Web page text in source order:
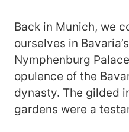
Back in Munich, we
ourselves in
Nymphenburg
opulence of the
dynasty. The gilded
gardens were a